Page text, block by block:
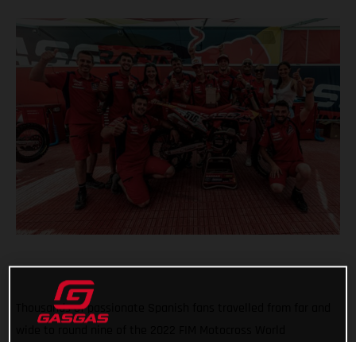
Thousands of passionate Spanish fans travelled from far and